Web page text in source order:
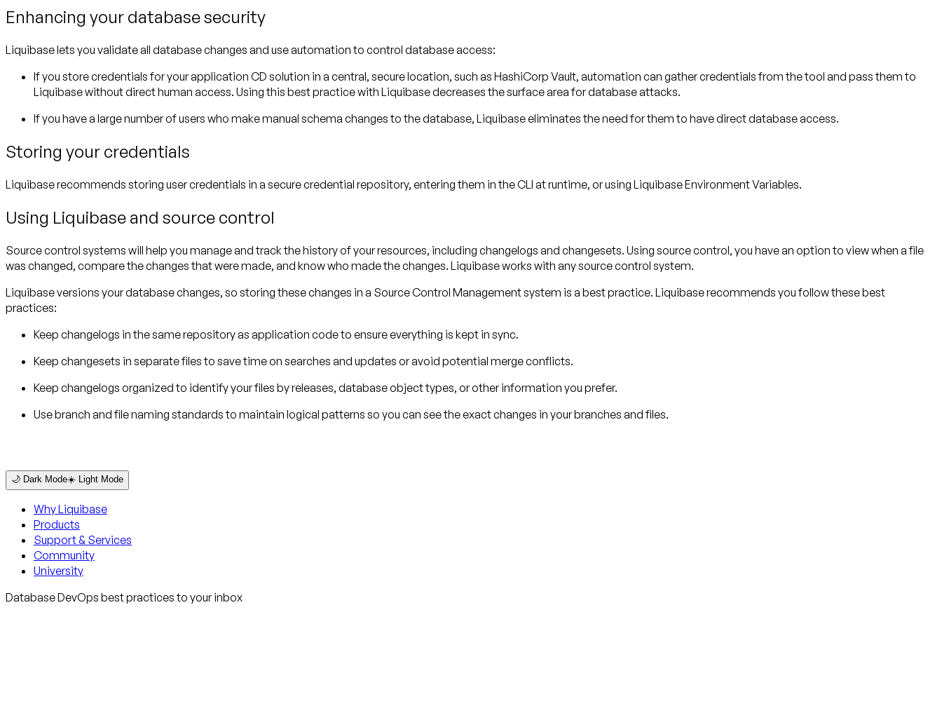
Enhancing your database security
Liquibase lets you validate all database changes and use automation to control database access:
If you store credentials for your application CD solution in a central, secure location, such as HashiCorp Vault, automation can gather credentials from the tool and pass them to
Liquibase without direct human access. Using this best practice with Liquibase decreases the surface area for database attacks.
If you have a large number of users who make manual schema changes to the database, Liquibase eliminates the need for them to have direct database access.
Storing your credentials
Liquibase recommends storing user credentials in a secure credential repository, entering them in the CLI at runtime, or using Liquibase Environment Variables.
Using Liquibase and source control
Source control systems will help you manage and track the history of your resources, including changelogs and changesets. Using source control, you have an option to view when a file
was changed, compare the changes that were made, and know who made the changes. Liquibase works with any source control system.
Liquibase versions your database changes, so storing these changes in a Source Control Management system is a best practice. Liquibase recommends you follow these best
practices:
Keep changelogs in the same repository as application code to ensure everything is kept in sync.
Keep changesets in separate files to save time on searches and updates or avoid potential merge conflicts.
Keep changelogs organized to identify your files by releases, database object types, or other information you prefer.
Use branch and file naming standards to maintain logical patterns so you can see the exact changes in your branches and files.
🌙 Dark Mode☀️ Light Mode
Why Liquibase
Products
Support & Services
Community
University
Database DevOps best practices to your inbox